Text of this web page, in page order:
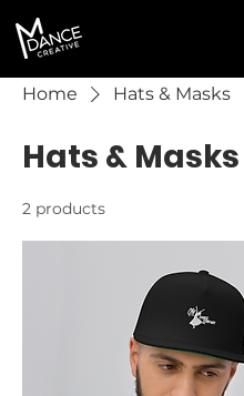
Home Hats & Masks
Hats & Masks
2 products